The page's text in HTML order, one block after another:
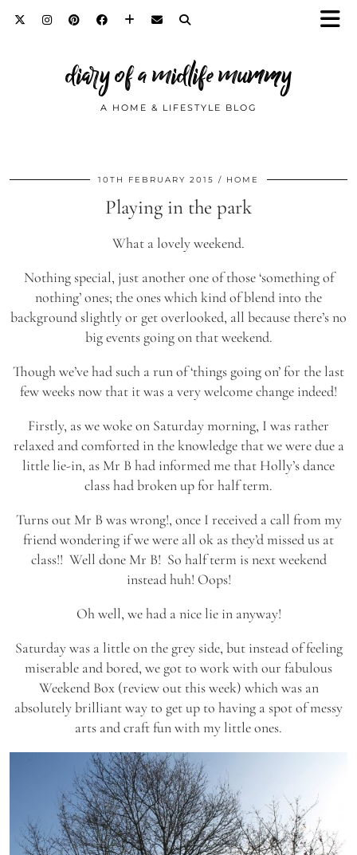
diary of a midlife mummy
A HOME & LIFESTYLE BLOG
10TH FEBRUARY 2015 HOME
Playing in the park
What a lovely weekend.
Nothing special, just another one of those ‘something of
nothing’ ones; the ones which kind of blend into the
background slightly or get overlooked, all because there’s no
big events going on that weekend.
Though we’ve had such a run of ‘things going on’ for the last
few weeks now that it was a very welcome change indeed!
Firstly, as we woke on Saturday morning, I was rather
relaxed and comforted in the knowledge that we were due a
little lie-in, as Mr B had informed me that Holly’s dance
class had broken up for half term.
Turns out Mr B was wrong!, once I received a call from my
friend wondering if we were all ok as they’d missed us at
class!! Well done Mr B! So half term is next weekend
instead huh! Oops!
Oh well, we had a nice lie in anyway!
Saturday was a little on the grey side, but instead of feeling
miserable and bored, we got to work with our fabulous
Weekend Box (review out this week) which was an
absolutely brilliant way to get up to having a spot of messy
arts and craft fun with my little ones.